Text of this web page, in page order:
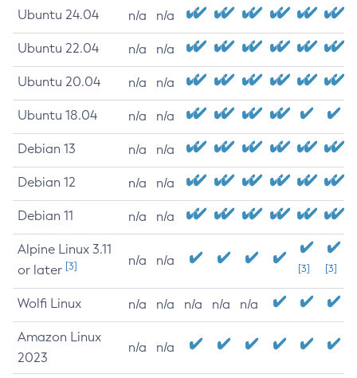
Ubuntu 24.04 n/a n/a
Ubuntu 22.04 n/a n/a
Ubuntu 20.04 n/a n/a
Ubuntu 18.04 n/a n/a
Debian 13 n/a n/a
Debian 12 n/a n/a
Debian 11 n/a n/a
Alpine Linux 3.11
or later [3] n/a n/a
[3] [3]
Wolfi Linux n/a n/a n/a n/a n/a
Amazon Linux
2023
n/a n/a